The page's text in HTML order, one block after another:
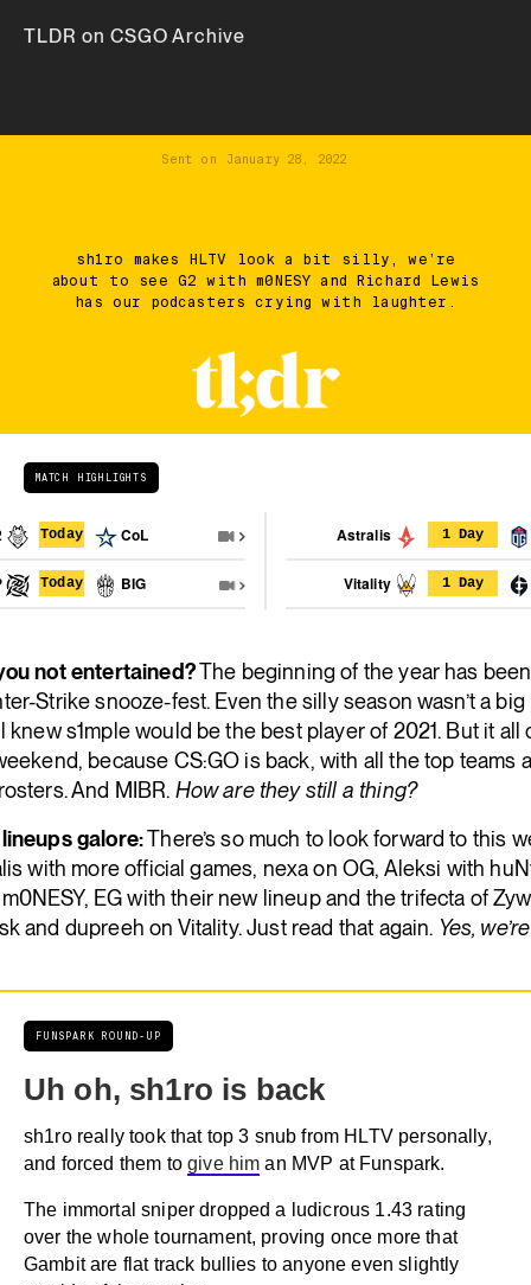
TLDR on CSGO Archive
Sent on January 28, 2022
sh1ro makes HLTV look a bit silly, we’re
about to see G2 with m0NESY and Richard Lewis
has our podcasters crying with laughter.
MATCH HIGHLIGHTS
Today CoL
Today BIG
Astralis 1 Day
Vitality 1 Day
not entertained?The beginning of the year has
Strike snooze-fest. Even the silly season wasn’t a big
knew s1mple would be the best player of 2021. But it all
because CS:GO is back, with all the top teams
And MIBR. How are they still a thing?
galore:There’s so much to look forward to this
with more official games, nexa on OG, Aleksi with
EG with their new lineup and the trifecta of
and dupreeh on Vitality. Just read that again. Yes,
FUNSPARK ROUND-UP
Uh oh, sh1ro is back
sh1ro really took that top 3 snub from HLTV personally,
and forced them togive him an MVP at Funspark.
The immortal sniper dropped a ludicrous 1.43 rating
over the whole tournament, proving once more that
Gambit are flat track bullies to anyone even slightly